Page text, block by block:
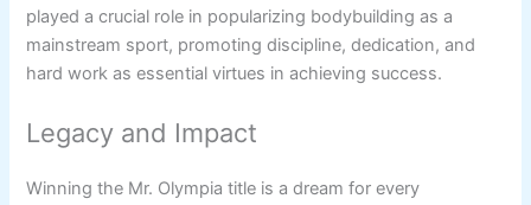
played a crucial role in popularizing bodybuilding as a
mainstream sport, promoting discipline, dedication, and
hard work as essential virtues in achieving success.
Legacy and Impact
Winning the Mr. Olympia title is a dream for every